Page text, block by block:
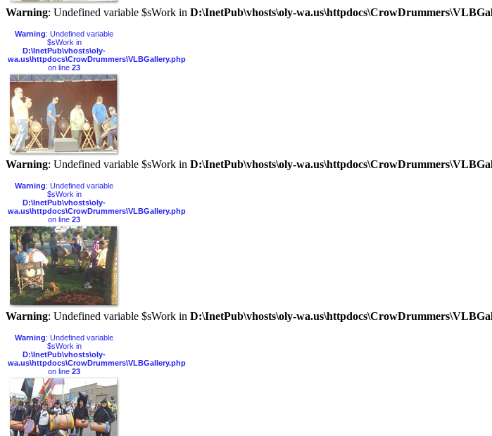
Warning: Undefined variable $sWork in D:\InetPub\vhosts\oly-
Warning: Undefined variable
$sWork in
D:\InetPub\vhosts\oly-
wa.us\httpdocs\CrowDrummers\VLBGallery.php
on line 23
Warning: Undefined variable $sWork in D:\InetPub\vhosts\oly-
Warning: Undefined variable
$sWork in
D:\InetPub\vhosts\oly-
wa.us\httpdocs\CrowDrummers\VLBGallery.php
on line 23
Warning: Undefined variable $sWork in D:\InetPub\vhosts\oly-
Warning: Undefined variable
$sWork in
D:\InetPub\vhosts\oly-
wa.us\httpdocs\CrowDrummers\VLBGallery.php
on line 23